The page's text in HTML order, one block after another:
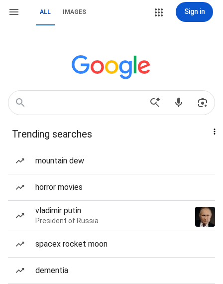
ALL IMAGES Sign in
Trending searches
mountain dew
horror movies
vladimir putin
President of Russia
spacex rocket moon
dementia